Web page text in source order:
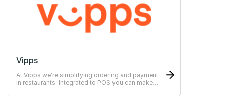
Vipps
At Vipps we're simplifying ordering and payment
in restaurants. Integrated to POS you can make